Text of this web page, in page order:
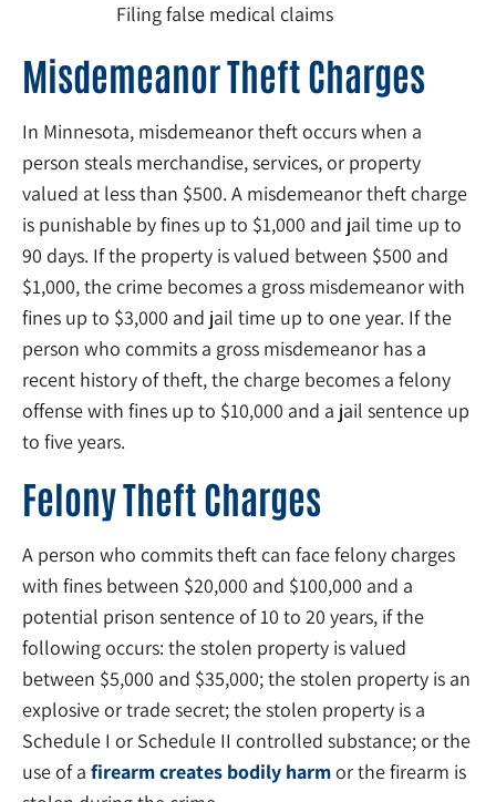
Filing false medical claims
Misdemeanor Theft Charges
In Minnesota, misdemeanor theft occurs when a
person steals merchandise, services, or property
valued at less than $500. A misdemeanor theft charge
is punishable by fines up to $1,000 and jail time up to
90 days. If the property is valued between $500 and
$1,000, the crime becomes a gross misdemeanor with
fines up to $3,000 and jail time up to one year. If the
person who commits a gross misdemeanor has a
recent history of theft, the charge becomes a felony
offense with fines up to $10,000 and a jail sentence up
to five years.
Felony Theft Charges
A person who commits theft can face felony charges
with fines between $20,000 and $100,000 and a
potential prison sentence of 10 to 20 years, if the
following occurs: the stolen property is valued
between $5,000 and $35,000; the stolen property is an
explosive or trade secret; the stolen property is a
Schedule I or Schedule II controlled substance; or the
use of a firearm creates bodily harmor the firearm is